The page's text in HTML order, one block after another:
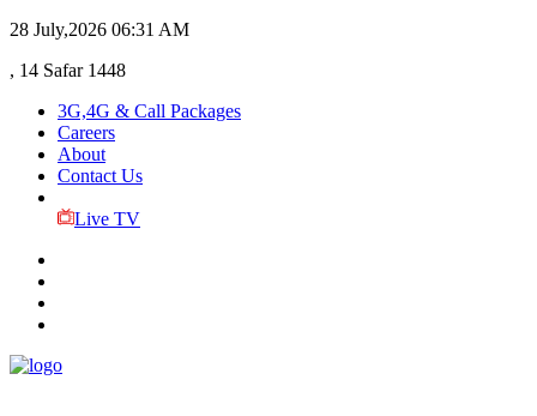
28 July,2026 06:31 AM
, 14 Safar 1448
3G,4G & Call Packages
Careers
About
Contact Us
Live TV